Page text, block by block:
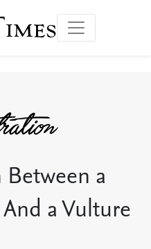
a
a Vulture